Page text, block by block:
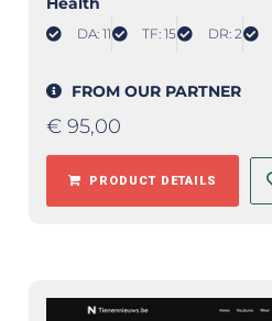
DA: 11 TF: 15 DR: 2
FROM OUR PARTNER
€ 95,00
PRODUCT DETAILS